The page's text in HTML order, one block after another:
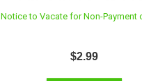
Notice to Vacate for Non-Payment
$2.99